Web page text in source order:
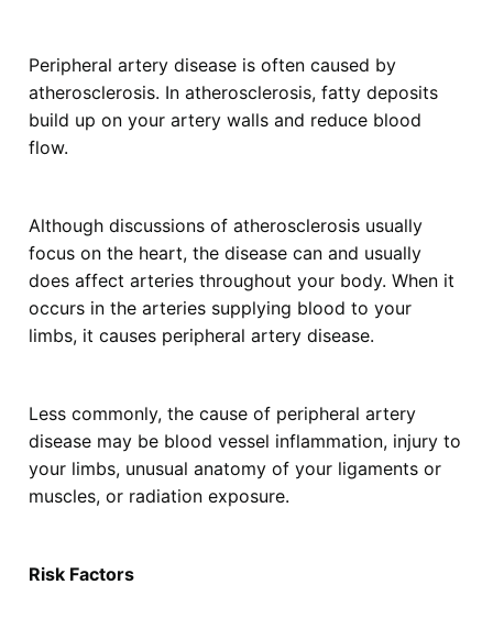
Peripheral artery disease is often caused by
atherosclerosis. In atherosclerosis, fatty deposits
build up on your artery walls and reduce blood
flow.
Although discussions of atherosclerosis usually
focus on the heart, the disease can and usually
does affect arteries throughout your body. When it
occurs in the arteries supplying blood to your
limbs, it causes peripheral artery disease.
Less commonly, the cause of peripheral artery
disease may be blood vessel inflammation, injury to
your limbs, unusual anatomy of your ligaments or
muscles, or radiation exposure.
Risk Factors